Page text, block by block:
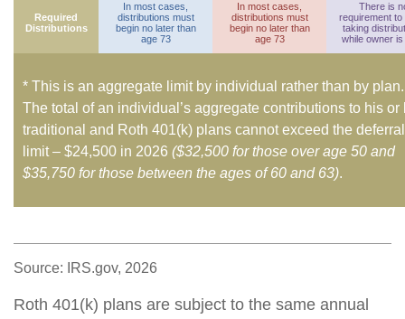
Required
Distributions
In most cases,
distributions must
begin no later than
age 73
In most cases,
distributions must
begin no later than
age 73
There is
requirement to
taking
while owner is
* This is an aggregate limit by individual rather than by plan.
The total of an individual’s aggregate contributions to his or
traditional and Roth 401(k) plans cannot exceed the deferral
limit – $24,500 in 2026 ($32,500 for those over age 50 and
$35,750 for those between the ages of 60 and 63).
Source: IRS.gov, 2026
Roth 401(k) plans are subject to the same annual